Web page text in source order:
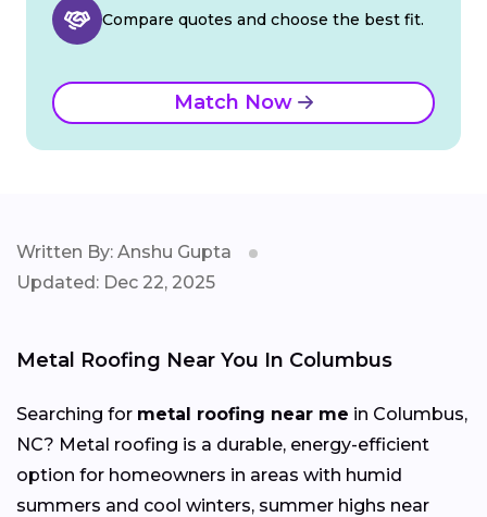
Compare quotes and choose the best fit.
Match Now
Written By: Anshu Gupta
Updated: Dec 22, 2025
Metal Roofing Near You In Columbus
Searching for metal roofing near me in Columbus,
NC? Metal roofing is a durable, energy-efficient
option for homeowners in areas with humid
summers and cool winters, summer highs near